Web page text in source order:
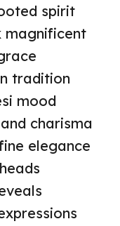
spirit
magnificent
tradition
mood
charisma
elegance